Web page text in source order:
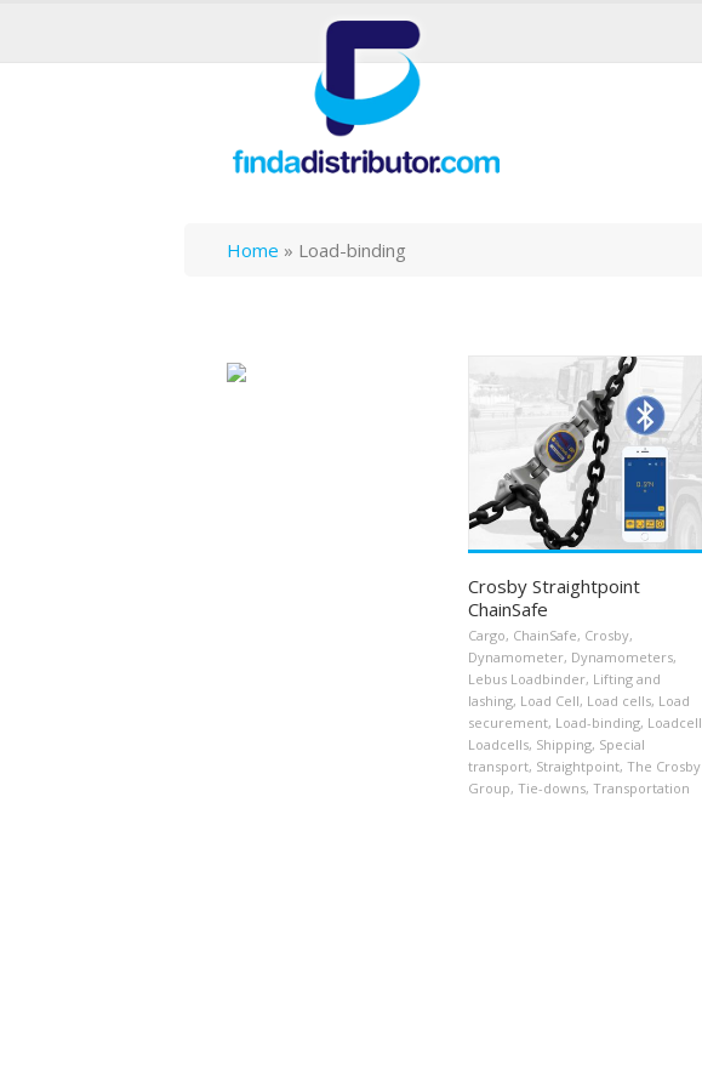
Home » Load-binding
Crosby Straightpoint
ChainSafe
Cargo, ChainSafe, Crosby,
Dynamometer, Dynamometers,
Lebus Loadbinder, Lifting and
lashing, Load Cell, Load cells, Load
securement, Load-binding, Loadcell
Loadcells, Shipping, Special
transport, Straightpoint, The Crosby
Group, Tie-downs, Transportation